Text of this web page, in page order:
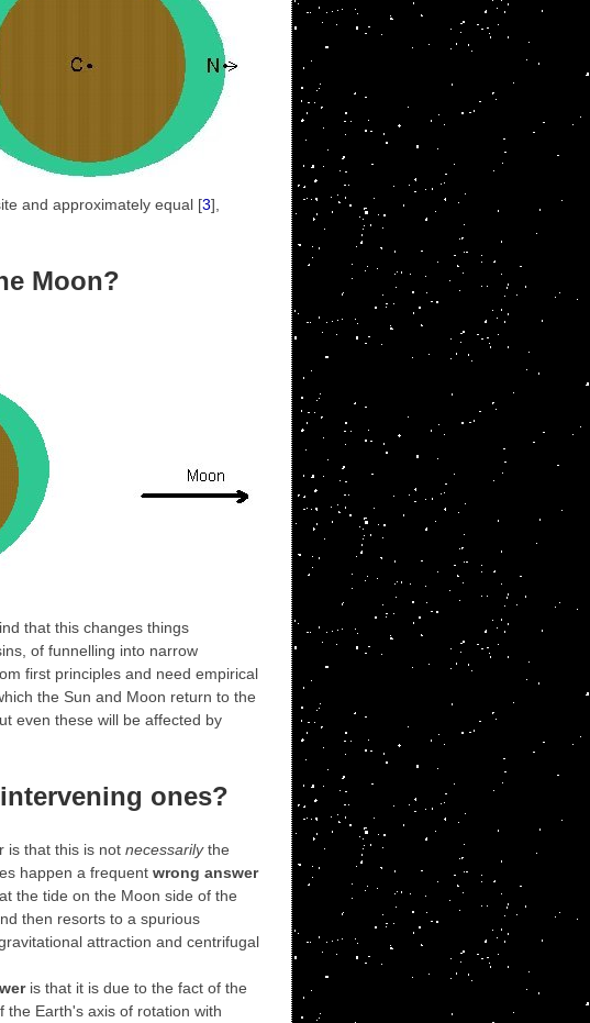
and approximately equal [3],
Moon?
that this changes things
of funnelling into narrow
first principles and need empirical
the Sun and Moon return to the
even these will be affected by
ones?
is that this is not necessarilythe
happen a frequent wrong answer
the tide on the Moon side of the
then resorts to a spurious
attraction and centrifugal
is that it is due to the fact of the
the Earth's axis of rotation with